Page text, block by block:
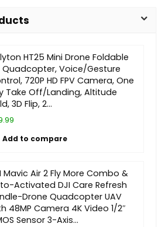
HT25 Mini Drone Foldable
Quadcopter, Voice/Gesture
720P HD FPV Camera, One
Take Off/Landing, Altitude
3D Flip, 2…
Add to compare
Mavic Air 2 Fly More Combo &
Activated DJI Care Refresh
Drone Quadcopter UAV
48MP Camera 4K Video 1/2″
Sensor 3-Axis…